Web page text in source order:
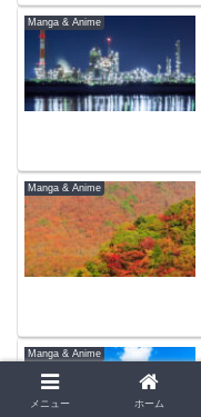
Manga & Anime
Manga & Anime
Manga & Anime
メニュー ホーム